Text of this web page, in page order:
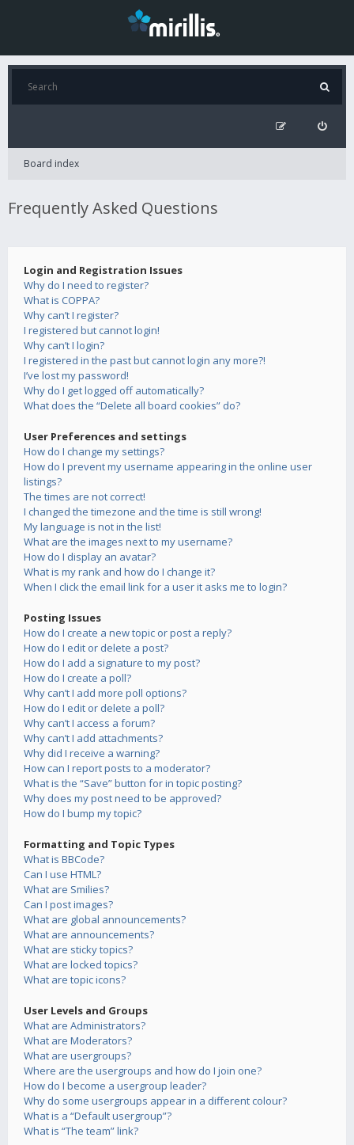
Board index
Frequently Asked Questions
Login and Registration Issues
Why do I need to register?
What is COPPA?
Why can’t I register?
I registered but cannot login!
Why can’t I login?
I registered in the past but cannot login any more?!
I’ve lost my password!
Why do I get logged off automatically?
What does the “Delete all board cookies” do?
User Preferences and settings
How do I change my settings?
How do I prevent my username appearing in the online user
listings?
The times are not correct!
I changed the timezone and the time is still wrong!
My language is not in the list!
What are the images next to my username?
How do I display an avatar?
What is my rank and how do I change it?
When I click the email link for a user it asks me to login?
Posting Issues
How do I create a new topic or post a reply?
How do I edit or delete a post?
How do I add a signature to my post?
How do I create a poll?
Why can’t I add more poll options?
How do I edit or delete a poll?
Why can’t I access a forum?
Why can’t I add attachments?
Why did I receive a warning?
How can I report posts to a moderator?
What is the “Save” button for in topic posting?
Why does my post need to be approved?
How do I bump my topic?
Formatting and Topic Types
What is BBCode?
Can I use HTML?
What are Smilies?
Can I post images?
What are global announcements?
What are announcements?
What are sticky topics?
What are locked topics?
What are topic icons?
User Levels and Groups
What are Administrators?
What are Moderators?
What are usergroups?
Where are the usergroups and how do I join one?
How do I become a usergroup leader?
Why do some usergroups appear in a different colour?
What is a “Default usergroup”?
What is “The team” link?